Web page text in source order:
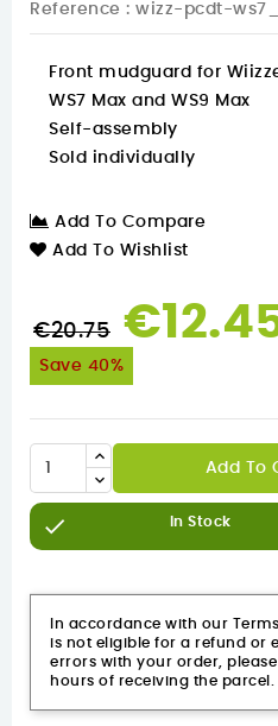
Reference : wizz-pcdt-
Front mudguard for
WS7 Max and WS9 Max
Self-assembly
Sold individually
Add To Compare
Add To Wishlist
€20.75
Save 40%
Add To
 In Stock
In accordance with our
is not eligible for a refund or
errors with your order,
hours of receiving the parcel.